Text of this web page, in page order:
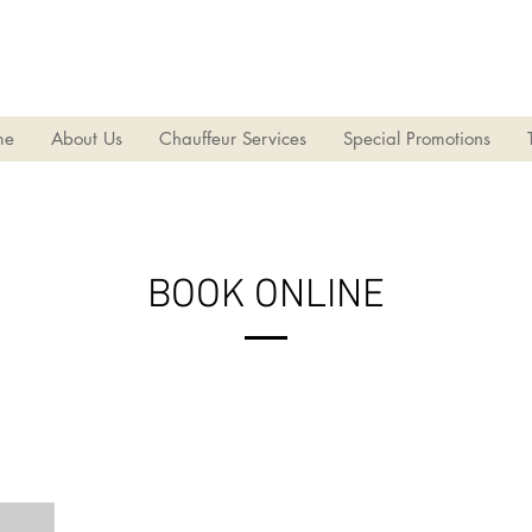
About Us Chauffeur Services Special Promotions
BOOK ONLINE